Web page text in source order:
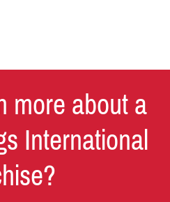
more about a
International